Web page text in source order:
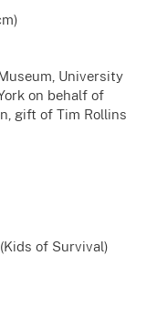
University
on behalf of
gift of Tim Rollins
of Survival)